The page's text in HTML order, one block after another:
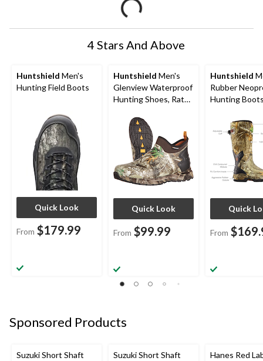
4 Stars And Above
Huntshield Men's
Hunting Field Boots
Quick Look
From $179.99
Huntshield Men's
Glenview Waterproof
Hunting Shoes, Rated
Edge Camo
Quick Look
From $99.99
Huntshield
Rubber
Hunting
Quick
From
Sponsored Products
Suzuki Short Shaft
Suzuki Short Shaft
Hanes Red